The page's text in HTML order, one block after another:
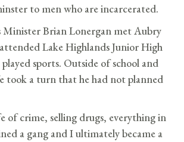
to men who are incarcerated.
Minister Brian Lonergan met Aubry
Lake Highlands Junior High
sports. Outside of school and
took a turn that he had not planned
of crime, selling drugs, everything in
a gang and I ultimately became a